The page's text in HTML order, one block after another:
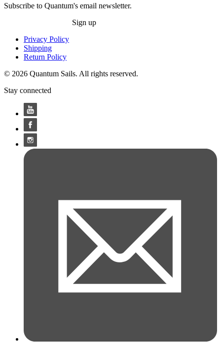
Subscribe to Quantum's email newsletter.
Sign up
Privacy Policy
Shipping
Return Policy
© 2026 Quantum Sails. All rights reserved.
Stay connected